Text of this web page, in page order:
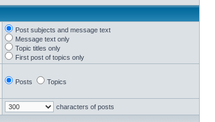
Post subjects and message text
Message text only
Topic titles only
First post of topics only
Posts Topics
characters of posts